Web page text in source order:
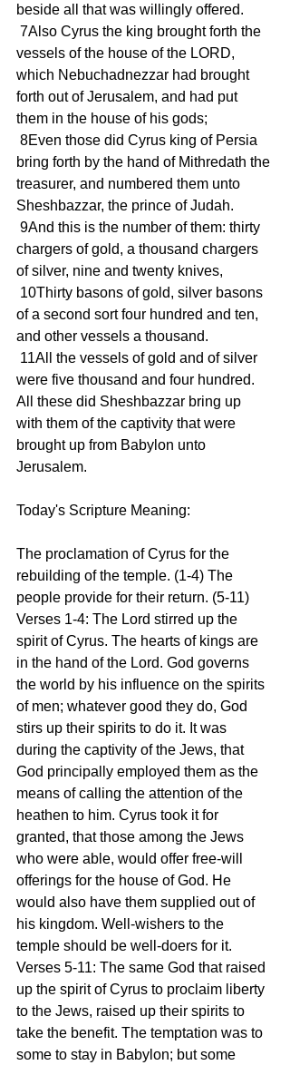
beside all that was willingly offered.
vessels of the house of the LORD,
which Nebuchadnezzar had brought
forth out of Jerusalem, and had put
them in the house of his gods;
bring forth by the hand of Mithredath the
treasurer, and numbered them unto
Sheshbazzar, the prince of Judah.
chargers of gold, a thousand chargers
of silver, nine and twenty knives,
of a second sort four hundred and ten,
and other vessels a thousand.
were five thousand and four hundred.
All these did Sheshbazzar bring up
with them of the captivity that were
brought up from Babylon unto
Jerusalem.
Today's Scripture Meaning:
The proclamation of Cyrus for the
rebuilding of the temple. (1-4) The
people provide for their return. (5-11)
Verses 1-4: The Lord stirred up the
spirit of Cyrus. The hearts of kings are
in the hand of the Lord. God governs
the world by his influence on the spirits
of men; whatever good they do, God
stirs up their spirits to do it. It was
during the captivity of the Jews, that
God principally employed them as the
means of calling the attention of the
heathen to him. Cyrus took it for
granted, that those among the Jews
who were able, would offer free-will
offerings for the house of God. He
would also have them supplied out of
his kingdom. Well-wishers to the
temple should be well-doers for it.
Verses 5-11: The same God that raised
up the spirit of Cyrus to proclaim liberty
to the Jews, raised up their spirits to
take the benefit. The temptation was to
some to stay in Babylon; but some